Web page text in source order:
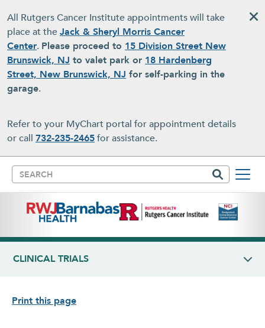
All Rutgers Cancer Institute appointments will take
place at theJack & Sheryl Morris Cancer
Center. Please proceed to 15 Division Street New
Brunswick, NJ to valet park or 18 Hardenberg
Street, New Brunswick, NJ for self-parking in the
garage.
Refer to your MyChart portal for appointment details
or call 732-235-2465for assistance.
CLINICAL TRIALS
Print this page